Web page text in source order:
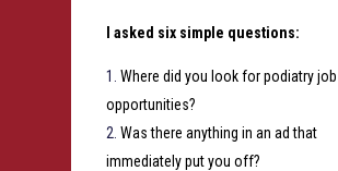
I asked six simple questions:
Where did you look for podiatry job
opportunities?
Was there anything in an ad that
immediately put you off?